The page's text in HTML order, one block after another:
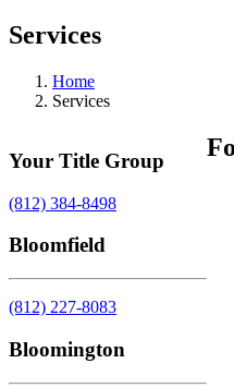
Services
Home
Services
Your Title Group
(812) 384-8498
Bloomfield
(812) 227-8083
Bloomington